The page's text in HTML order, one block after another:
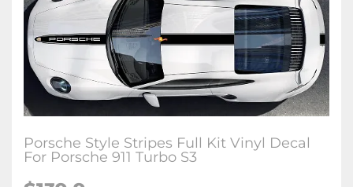
Porsche Style Stripes Full Kit Vinyl Decal
For Porsche 911 Turbo S3